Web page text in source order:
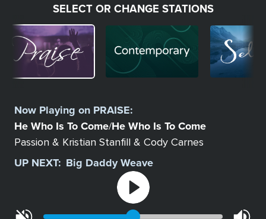
SELECT OR CHANGE STATIONS
Image Image
Station
Now Playing on PRAISE:
He Who Is To Come/He Who Is To Come
Passion & Kristian Stanfill & Cody Carnes
UP NEXT: Big Daddy Weave